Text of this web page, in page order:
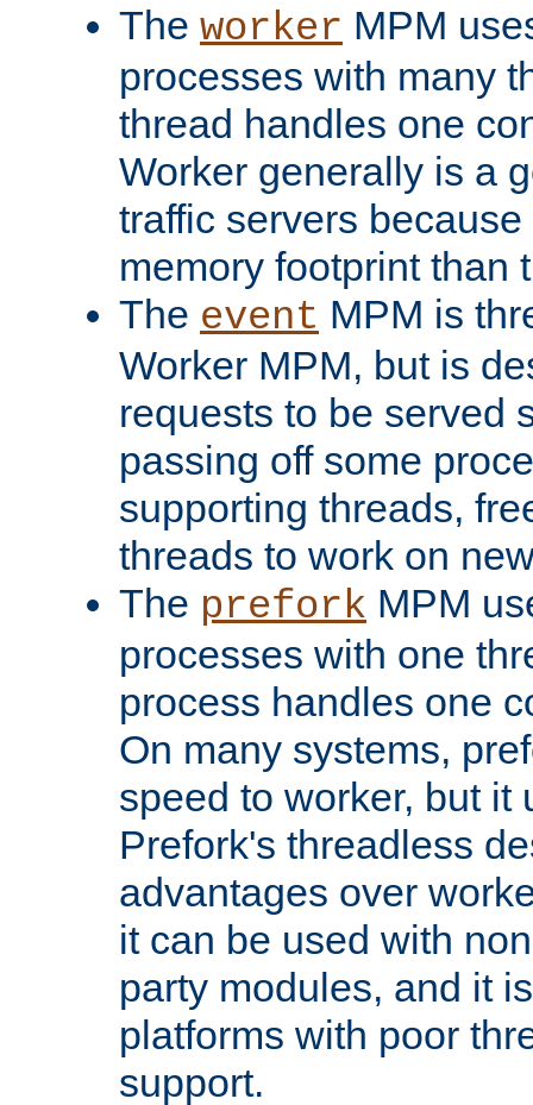
The worker MPM
processes with many
thread handles one
Worker generally is a
traffic servers
memory footprint than
The event MPM is
Worker MPM, but is
requests to be served
passing off some
supporting threads,
threads to work on
The prefork MPM
processes with one
process handles one
On many systems,
speed to worker, but it
Prefork's threadless
advantages over
it can be used with
party modules, and it
platforms with poor
support.